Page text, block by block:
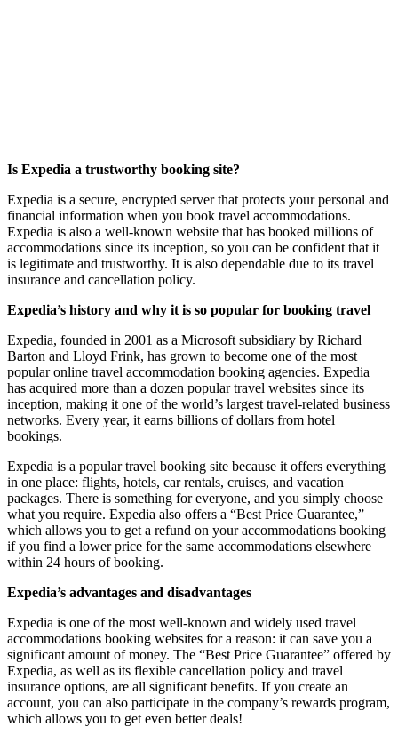
Is Expedia a trustworthy booking site?
Expedia is a secure, encrypted server that protects your personal and
financial information when you book travel accommodations.
Expedia is also a well-known website that has booked millions of
accommodations since its inception, so you can be confident that it
is legitimate and trustworthy. It is also dependable due to its travel
insurance and cancellation policy.
Expedia’s history and why it is so popular for booking travel
Expedia, founded in 2001 as a Microsoft subsidiary by Richard
Barton and Lloyd Frink, has grown to become one of the most
popular online travel accommodation booking agencies. Expedia
has acquired more than a dozen popular travel websites since its
inception, making it one of the world’s largest travel-related business
networks. Every year, it earns billions of dollars from hotel
bookings.
Expedia is a popular travel booking site because it offers everything
in one place: flights, hotels, car rentals, cruises, and vacation
packages. There is something for everyone, and you simply choose
what you require. Expedia also offers a “Best Price Guarantee,”
which allows you to get a refund on your accommodations booking
if you find a lower price for the same accommodations elsewhere
within 24 hours of booking.
Expedia’s advantages and disadvantages
Expedia is one of the most well-known and widely used travel
accommodations booking websites for a reason: it can save you a
significant amount of money. The “Best Price Guarantee” offered by
Expedia, as well as its flexible cancellation policy and travel
insurance options, are all significant benefits. If you create an
account, you can also participate in the company’s rewards program,
which allows you to get even better deals!